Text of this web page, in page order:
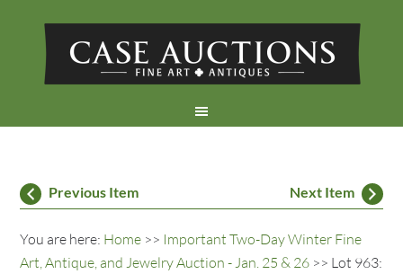
Previous Item Next Item
You are here: Home >> Important Two-Day Winter Fine
Art, Antique, and Jewelry Auction - Jan. 25 & 26 >> Lot 963: